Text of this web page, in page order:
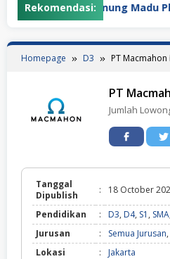
Rekomendasi:
PT Gunung Madu
Homepage D3 PT
PT
Jumlah
Tanggal
Dipublish
: 18 October
Pendidikan : D3, D4, S1 , SMA
Jurusan
: Semua Jurusan,
Lokasi
:
Jakarta